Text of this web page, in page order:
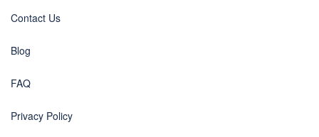
Contact Us
Blog
FAQ
Privacy Policy